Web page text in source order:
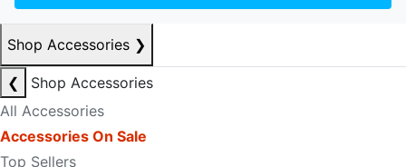
Shop Accessories ❯
❮
Shop Accessories
All Accessories
Accessories On Sale
Top Sellers